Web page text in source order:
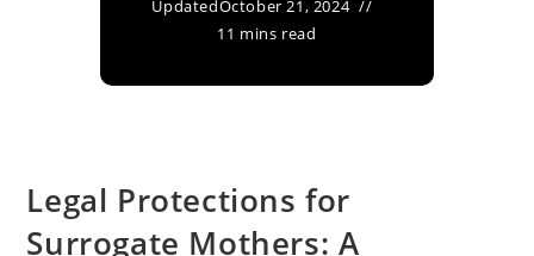
UpdatedOctober 21, 2024
11 mins read
Legal Protections for
Surrogate Mothers: A